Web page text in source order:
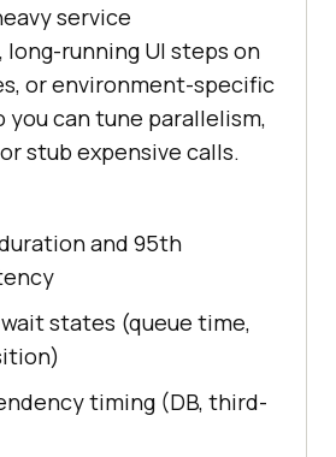
service
running UI steps on
or environment-specific
you can tune parallelism,
stub expensive calls.
and 95th
states (queue time,
timing (DB, third-